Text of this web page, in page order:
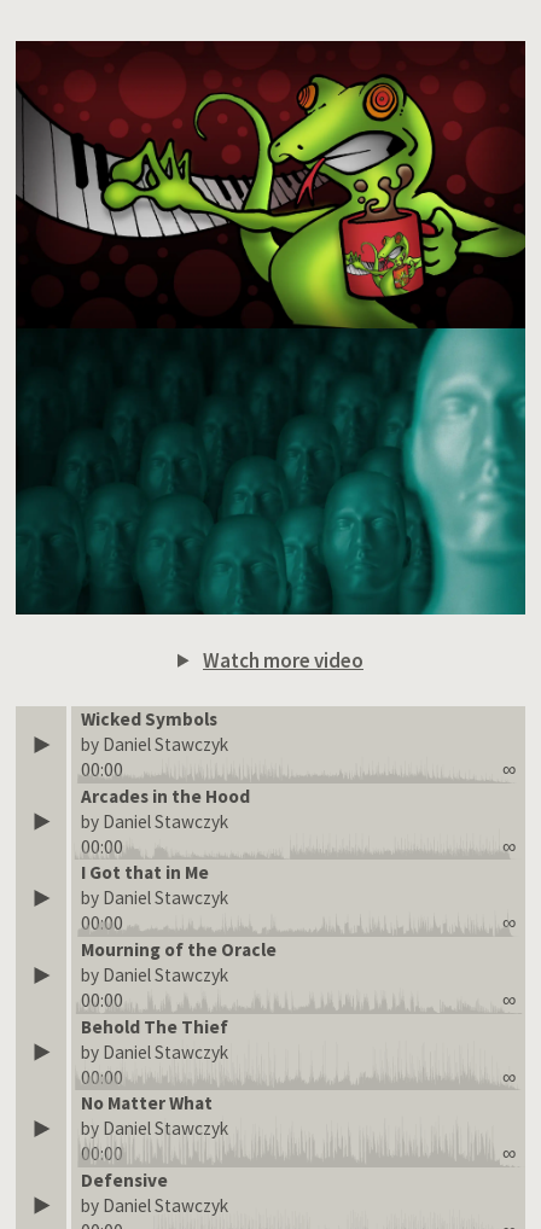
Watch more video
Wicked Symbols
by Daniel Stawczyk
00:00 ∞
Arcades in the Hood
by Daniel Stawczyk
00:00 ∞
I Got that in Me
by Daniel Stawczyk
00:00 ∞
Mourning of the Oracle
by Daniel Stawczyk
00:00 ∞
Behold The Thief
by Daniel Stawczyk
00:00 ∞
No Matter What
by Daniel Stawczyk
00:00 ∞
Defensive
by Daniel Stawczyk